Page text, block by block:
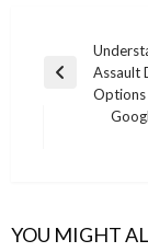
navigation
Previous
Assault
Options
YOU MIGHT